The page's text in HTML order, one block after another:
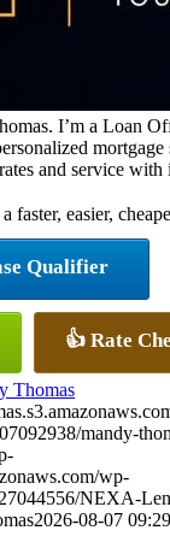
I’m a Loan
mortgage
and service with
faster, easier,
Qualifier
👍 Rate
Thomas
mandy-
wp-
NEXA-
2026-08-07